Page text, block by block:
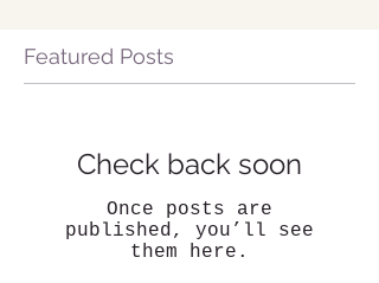
Featured Posts
Check back soon
Once posts are
published, you’ll see
them here.